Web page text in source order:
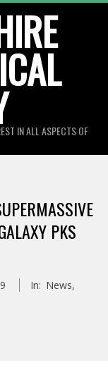
IN ALL ASPECTS OF
PKS
In: News,